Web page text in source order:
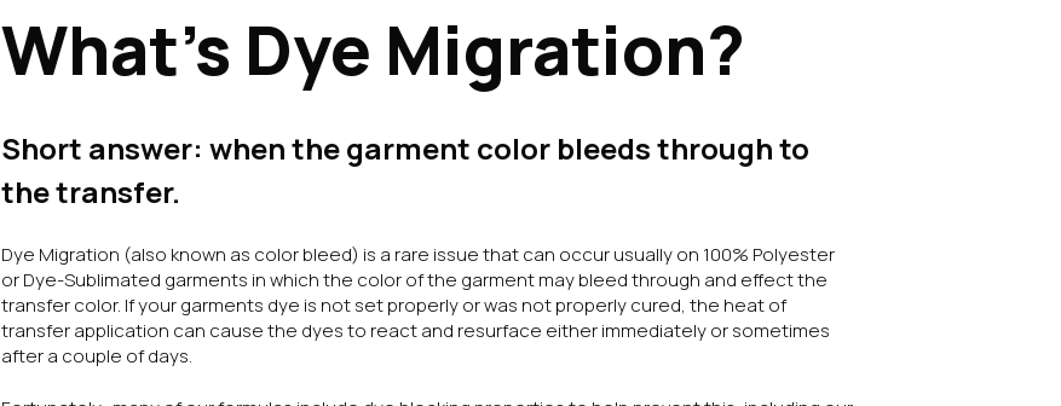
What's Dye Migration?
Short answer: when the garment color bleeds through to
the transfer.
Dye Migration (also known as color bleed) is a rare issue that can occur usually on 100% Polyester
or Dye-Sublimated garments in which the color of the garment may bleed through and effect the
transfer color. If your garments dye is not set properly or was not properly cured, the heat of
transfer application can cause the dyes to react and resurface either immediately or sometimes
after a couple of days.